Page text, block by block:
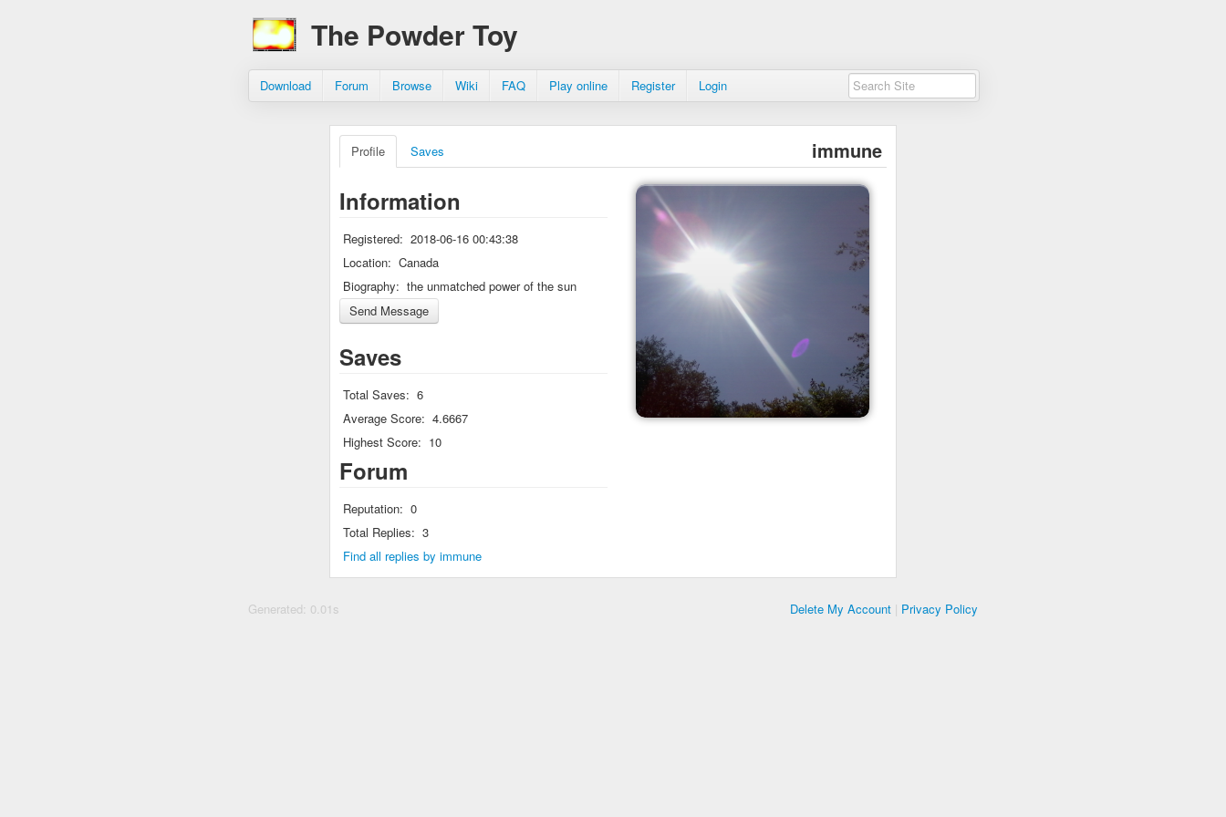
The Powder Toy
Download Forum Browse Wiki FAQ Play online Register Login
immune
Profile Saves
Information
Registered: 2018-06-16 00:43:38
Location: Canada
Biography: the unmatched power of the sun
Saves
Total Saves: 6
Average Score: 4.6667
Highest Score: 10
Forum
Reputation: 0
Total Replies: 3
Find all replies by immune
Generated: 0.01s Delete My Account | Privacy Policy